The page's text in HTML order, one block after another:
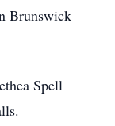
Brunswick
Spell